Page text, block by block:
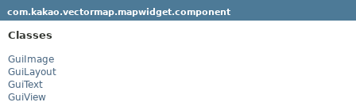
com.kakao.vectormap.mapwidget.component
Classes
GuiImage
GuiLayout
GuiText
GuiView